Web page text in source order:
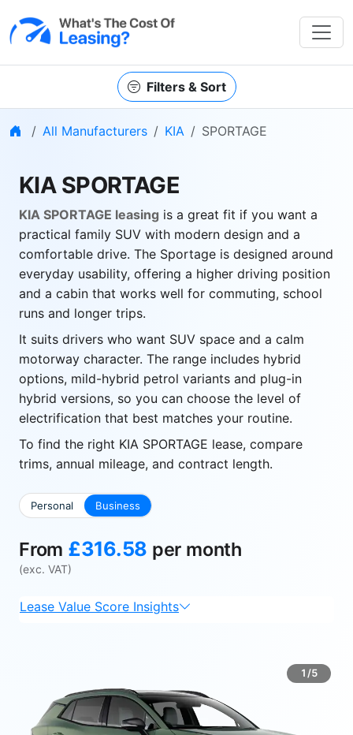
Filters & Sort
Home
All Manufacturers KIA SPORTAGE
KIA SPORTAGE
KIA SPORTAGE leasing is a great fit if you want a
practical family SUV with modern design and a
comfortable drive. The Sportage is designed around
everyday usability, offering a higher driving position
and a cabin that works well for commuting, school
runs and longer trips.
It suits drivers who want SUV space and a calm
motorway character. The range includes hybrid
options, mild-hybrid petrol variants and plug-in
hybrid versions, so you can choose the level of
electrification that best matches your routine.
To find the right KIA SPORTAGE lease, compare
trims, annual mileage, and contract length.
Personal Business
From £316.58 per month
(exc. VAT)
Lease Value Score Insights
1/5